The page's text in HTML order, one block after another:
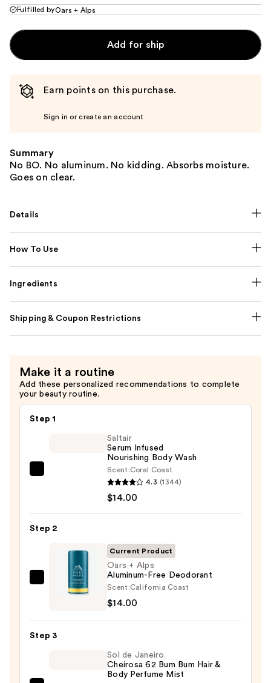
Fulfilled byOars + Alps
Add for ship
Earn points on this purchase.
Sign in or create an account
Summary
No BO. No aluminum. No kidding. Absorbs moisture.
Goes on clear.
Details
How To Use
Ingredients
Shipping & Coupon Restrictions
Make it a routine
Add these personalized recommendations to complete
your beauty routine.
Step 1
Body
Wash
$14.00
Saltair
Serum Infused
Nourishing Body Wash
Scent:Coral Coast
4.3 (1344)
$14.00
Step 2
Current Product
Oars + Alps
Aluminum-Free Deodorant
Scent:California Coast
$14.00
Step 3
Sol de Janeiro
Cheirosa 62 Bum Bum Hair &
Body Perfume Mist